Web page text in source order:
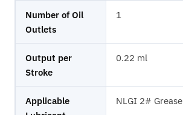
Number of Oil
Outlets
1
Output per
Stroke
0.22 ml
Applicable
NLGI 2# Grease